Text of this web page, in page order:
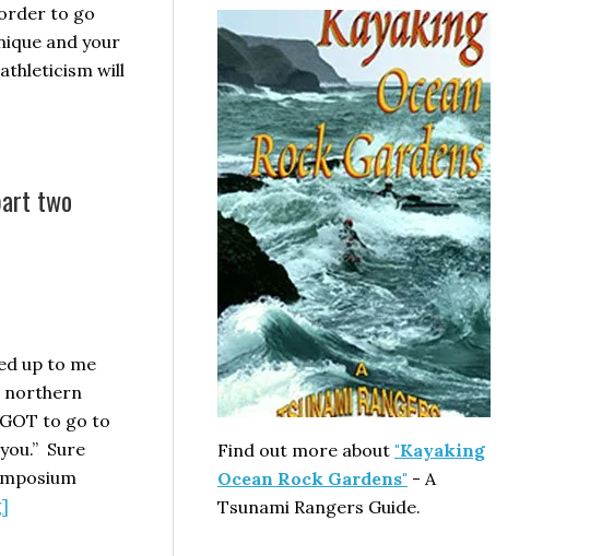
to go
and your
will
two
up to me
northern
to go to
Sure
about
Find out more about "Kayaking
Ocean Rock Gardens" - A
Tsunami Rangers Guide.